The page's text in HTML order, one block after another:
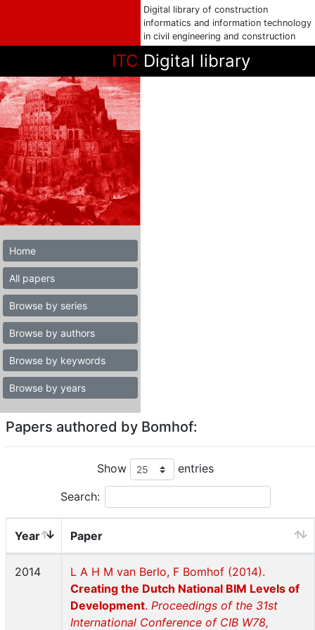
Digital library of construction
informatics and information technology
in civil engineering and construction
ITC Digital library
Home
All papers
Browse by series
Browse by authors
Browse by keywords
Browse by years
Papers authored by Bomhof:
Show entries
Search:
Year Paper
2014
L A H M van Berlo, F Bomhof (2014).
Creating the Dutch National BIM Levels of
Development. Proceedings of the 31st
International Conference of CIB W78,